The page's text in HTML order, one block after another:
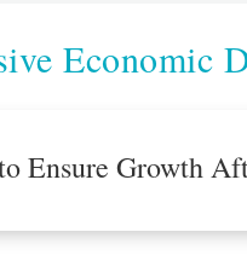
Economic
Ensure Growth